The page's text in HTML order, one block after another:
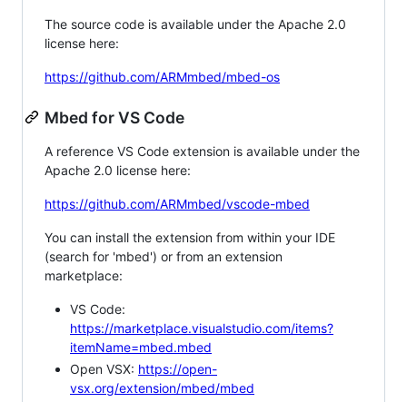
The source code is available under the Apache 2.0
license here:
https://github.com/ARMmbed/mbed-os
Mbed for VS Code
A reference VS Code extension is available under the
Apache 2.0 license here:
https://github.com/ARMmbed/vscode-mbed
You can install the extension from within your IDE
(search for 'mbed') or from an extension
marketplace:
VS Code:
https://marketplace.visualstudio.com/items?
itemName=mbed.mbed
Open VSX: https://open-
vsx.org/extension/mbed/mbed